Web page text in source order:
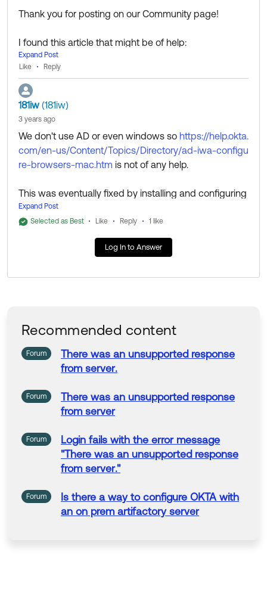
Thank you for posting on our Community page!
I found this article that might be of help:
https://help.okta.com/en-us/Content/Topics/Director
y/ad-iwa-configure-browsers-mac.htm
Thank you for reaching out to our Community and hav
e a great day!
_____________________________
Community members help others by clickingLikeor
on responses. Try it today.
_____________________________
Expand Post
Like
Reply
181iw (181iw)
3 years ago
We don't use AD or even windows so https://help.okta.
com/en-us/Content/Topics/Directory/ad-iwa-configu
re-browsers-mac.htm is not of any help.
This was eventually fixed by installing and configuring
Okta Verify for macOS. It seem like the error I was enc
ountering was happening after my organisation had b
een configured to use Okta Verify for macOS but befo
re our IT systems had installed it on my laptop.
Expand Post
Selected as Best
Like Reply 1 like
Log In to Answer
Recommended content
Forum
There was an unsupported response
from server.
Forum
There was an unsupported response
from server
Forum
Login fails with the error message
"There was an unsupported response
from server."
Forum
Is there a way to configure OKTA with
an on prem artifactory server